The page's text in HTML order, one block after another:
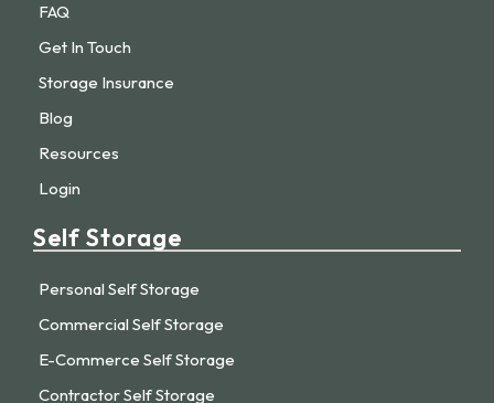
FAQ
Get In Touch
Storage Insurance
Blog
Resources
Login
Self Storage
Personal Self Storage
Commercial Self Storage
E-Commerce Self Storage
Contractor Self Storage